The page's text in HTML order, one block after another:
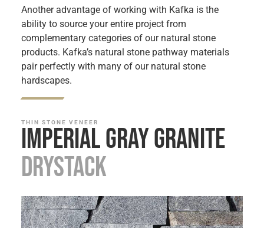
Another advantage of working with Kafka is the
ability to source your entire project from
complementary categories of our natural stone
products. Kafka’s natural stone pathway materials
pair perfectly with many of our natural stone
hardscapes.
THIN STONE VENEER
Imperial Gray Granite
Drystack